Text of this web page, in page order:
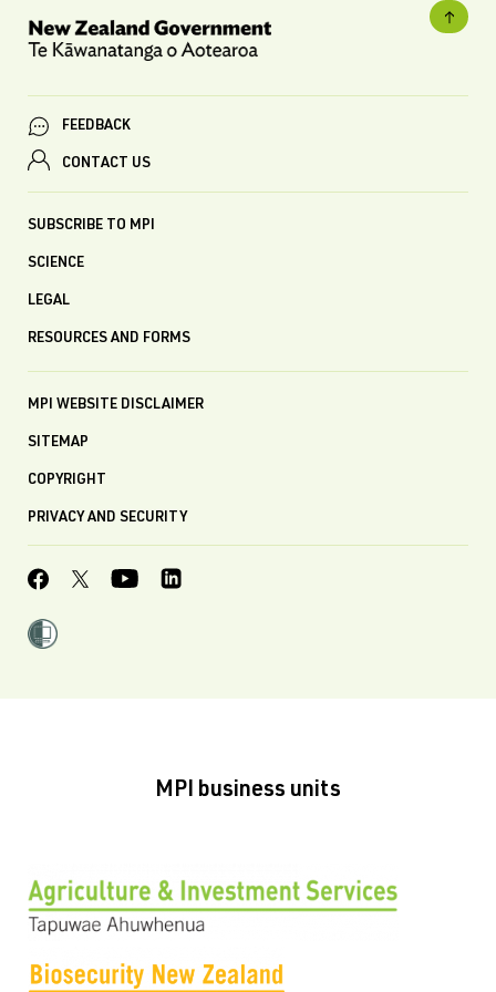
FEEDBACK
CONTACT US
SUBSCRIBE TO MPI
SCIENCE
LEGAL
RESOURCES AND FORMS
MPI WEBSITE DISCLAIMER
SITEMAP
COPYRIGHT
PRIVACY AND SECURITY
MPI business units